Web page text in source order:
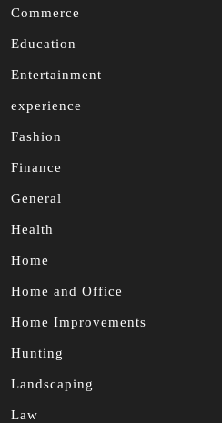
Commerce
Education
Entertainment
experience
Fashion
Finance
General
Health
Home
Home and Office
Home Improvements
Hunting
Landscaping
Law